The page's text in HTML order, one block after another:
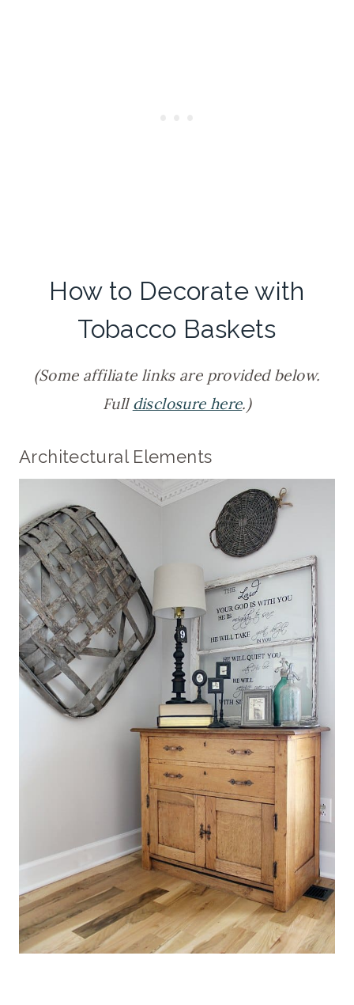
How to Decorate with
Tobacco Baskets
(Some affiliate links are provided below.
Full disclosure here.)
Architectural Elements